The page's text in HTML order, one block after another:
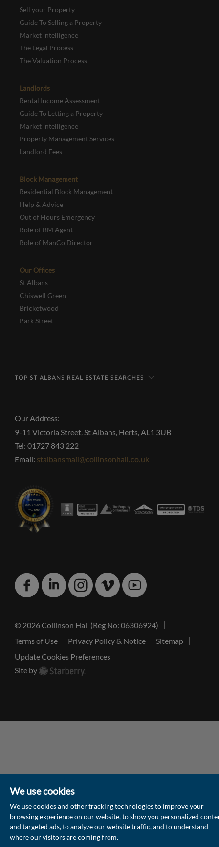
We use cookies
We use cookies and other tracking technologies to improve your
browsing experience on our website, to show you personalized
and targeted ads, to analyze our website traffic, and to understand
where our visitors are coming from.
Sell your Property
Guide To Selling a Property
Market Intelligence
The Legal Process
The Valuation Process
Landlords
Rental Income Assessment
Guide To Letting a Property
Market Intelligence
Property Management Services
Landlord Fees
Block Management
Residential Block Management
Help & Advice
Out of Hours Emergency
Role of BM Agent
Role of ManCo Director
Our Offices
St Albans
Chiswell Green
Bricketwood
Park Street
TOP ST ALBANS REAL ESTATE SEARCHES
Our Address:
9-11 Victoria Street, St Albans, Herts, AL1 3UB
Tel: 01727 843 222
Email: stalbansmail@collinsonhall.co.uk
Facebook Linked
In
Instagram Vimeo
© 2026 Collinson Hall (Reg No: 06306924)
Terms of Use
Privacy Policy & Notice
Sitemap
Update Cookies Preferences
Site by